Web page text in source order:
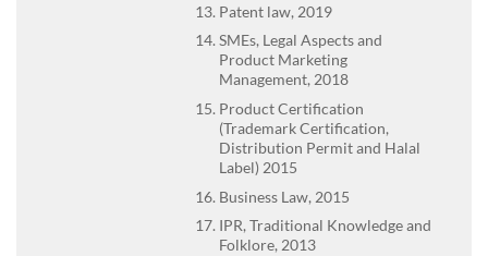
Patent law, 2019
SMEs, Legal Aspects and
Product Marketing
Management, 2018
Product Certification
(Trademark Certification,
Distribution Permit and Halal
Label) 2015
Business Law, 2015
IPR, Traditional Knowledge and
Folklore, 2013